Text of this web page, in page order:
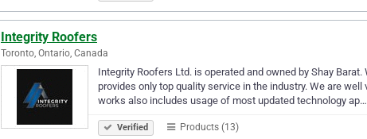
Integrity Roofers
Toronto, Ontario, Canada
Integrity Roofers Ltd. is operated and owned by Shay
provides only top quality service in the industry. We are
works also includes usage of most updated technology ap…
Verified Products (13)